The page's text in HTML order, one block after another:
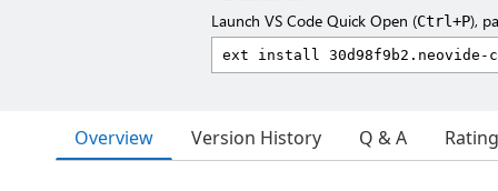
Launch VS Code Quick Open (Ctrl+P),
Overview Version History Q & A